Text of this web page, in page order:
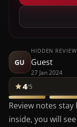
GU
HIDDEN
Guest
27 Jan 2024
4/5
Review notes
inside, you will